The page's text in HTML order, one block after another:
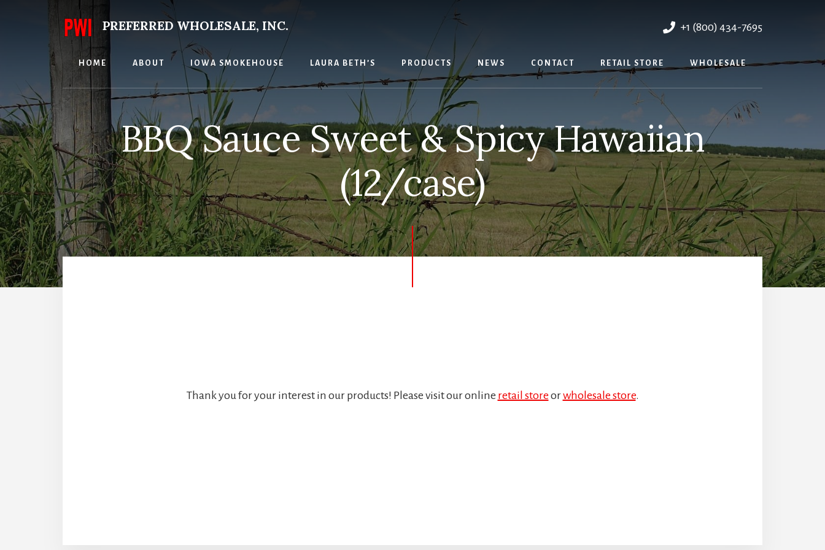
PREFERRED WHOLESALE, INC. +1 (800) 434-7695
HOME ABOUT IOWA SMOKEHOUSE LAURA BETH’S PRODUCTS NEWS CONTACT RETAIL STORE WHOLESALE
BBQ Sauce Sweet & Spicy Hawaiian
(12/case)
Thank you for your interest in our products! Please visit our online retail storeorwholesale store.